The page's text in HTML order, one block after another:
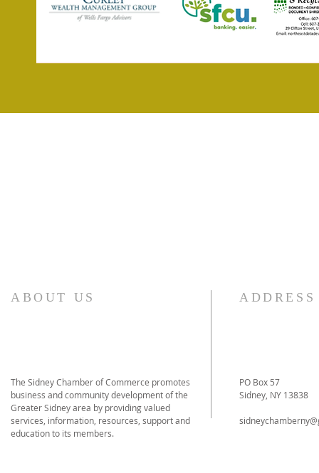
ABOUT US
The Sidney Chamber of Commerce promotes
business and community development of the
Greater Sidney area by providing valued
services, information, resources, support and
education to its members.
ADDRESS
PO Box 57
Sidney, NY 13838